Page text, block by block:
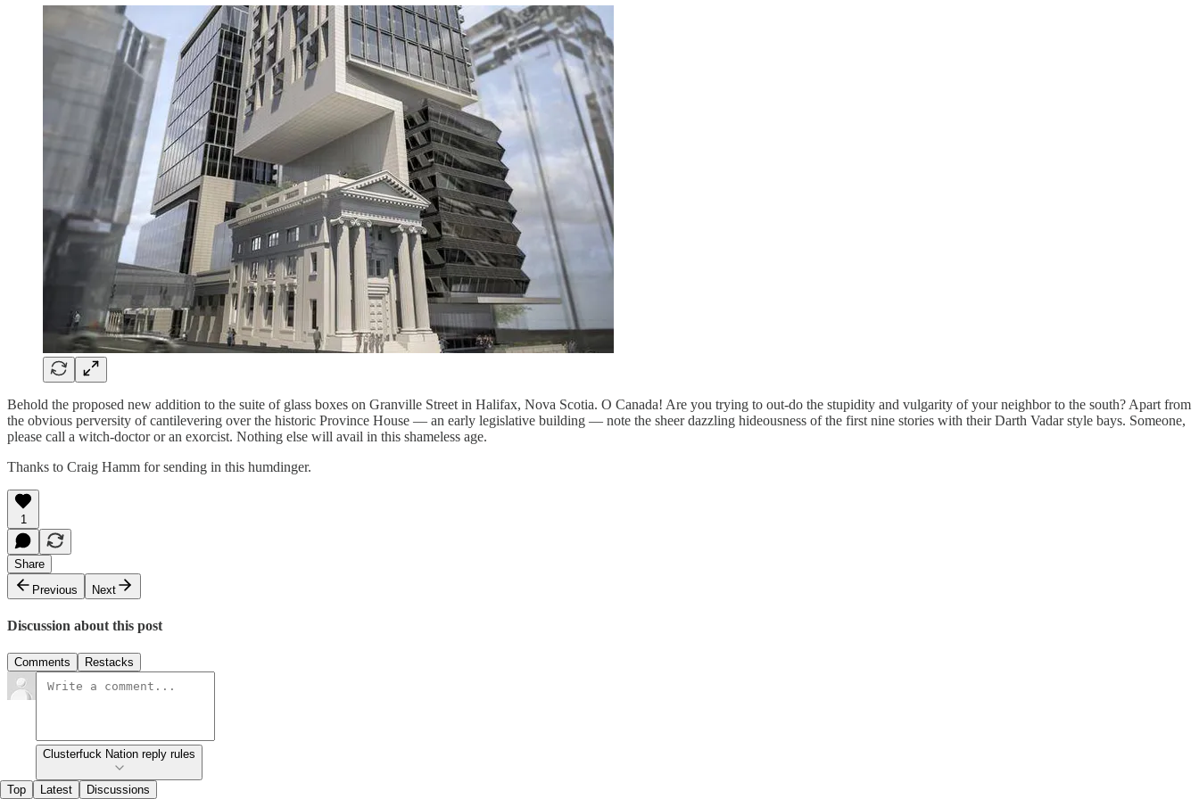
Behold the proposed new addition to the suite of glass boxes on Granville Street in Halifax, Nova Scotia. O Canada! Are you trying to out-do the stupidity and vulgarity of your neighbor to the south? Apart from
the obvious perversity of cantilevering over the historic Province House — an early legislative building — note the sheer dazzling hideousness of the first nine stories with their Darth Vadar style bays. Someone,
please call a witch-doctor or an exorcist. Nothing else will avail in this shameless age.
Thanks to Craig Hamm for sending in this humdinger.
1
Share
Previous
Next
Discussion about this post
Comments Restacks
Clusterfuck Nation reply rules
Top Latest Discussions